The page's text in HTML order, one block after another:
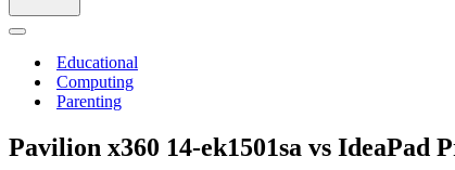
Navigation
Educational
Computing
Parenting
Pavilion x360 14-ek1501sa vs IdeaPad